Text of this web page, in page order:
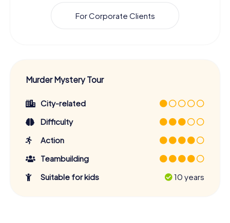
For Corporate Clients
Murder Mystery Tour
City-related
Difficulty
Action
Teambuilding
Suitable for kids
10 years